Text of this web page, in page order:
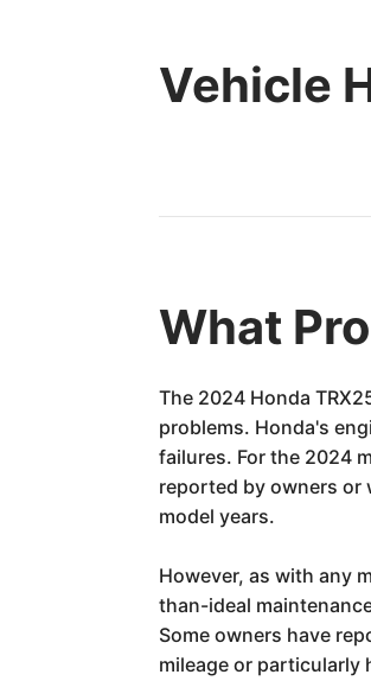
Vehicle
What
The 2024 Honda
problems. Honda's
failures. For the 2024
reported by owners or
model years.
However, as with any
than-ideal
Some owners have
mileage or particularly